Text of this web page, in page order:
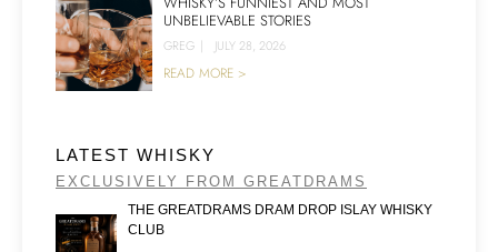
UNBELIEVABLE STORIES
GREG | JULY 28, 2026
READ MORE >
LATEST WHISKY
EXCLUSIVELY FROM GREATDRAMS
THE GREATDRAMS DRAM DROP ISLAY WHISKY
CLUB